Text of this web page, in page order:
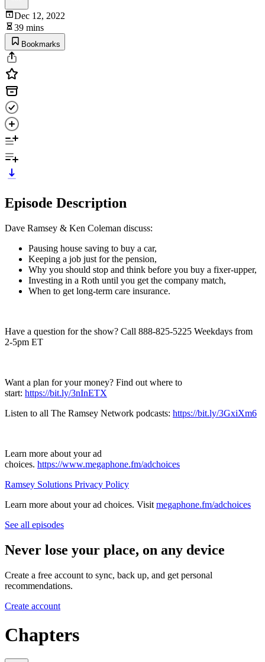
Dec 12, 2022
39 mins
Bookmarks
Episode Description
Dave Ramsey & Ken Coleman discuss:
Pausing house saving to buy a car,
Keeping a job just for the pension,
Why you should stop and think before you buy a fixer-upper,
Investing in a Roth until you get the company match,
When to get long-term care insurance.
Have a question for the show? Call 888-825-5225 Weekdays from
2-5pm ET
Want a plan for your money? Find out where to
start: https://bit.ly/3nInETX
Listen to all The Ramsey Network podcasts: https://bit.ly/3GxiXm6
Learn more about your ad
choices. https://www.megaphone.fm/adchoices
Ramsey Solutions Privacy Policy
Learn more about your ad choices. Visit megaphone.fm/adchoices
See all episodes
Never lose your place, on any device
Create a free account to sync, back up, and get personal
recommendations.
Create account
Chapters